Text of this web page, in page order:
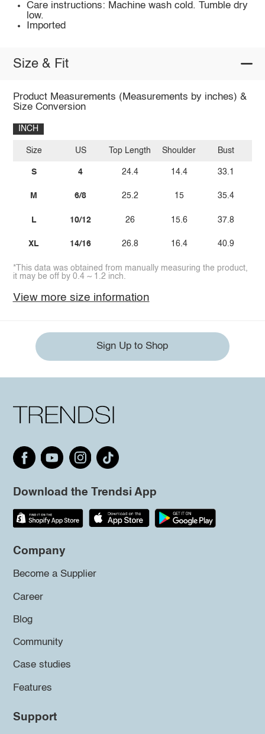
Care instructions: Machine wash cold. Tumble dry
low.
Imported
Size & Fit
Product Measurements (Measurements by inches) &
Size Conversion
INCH
Size
S
M
L
XL
US
4
6/8
10/12
14/16
Top Length
24.4
25.2
26
26.8
Shoulder
14.4
15
15.6
16.4
Bust
33.1
35.4
37.8
40.9
*This data was obtained from manually measuring the product,
it may be off by 0.4 ~ 1.2 inch.
View more size information
Sign Up to Shop
Download the Trendsi App
Company
Become a Supplier
Career
Blog
Community
Case studies
Features
Support